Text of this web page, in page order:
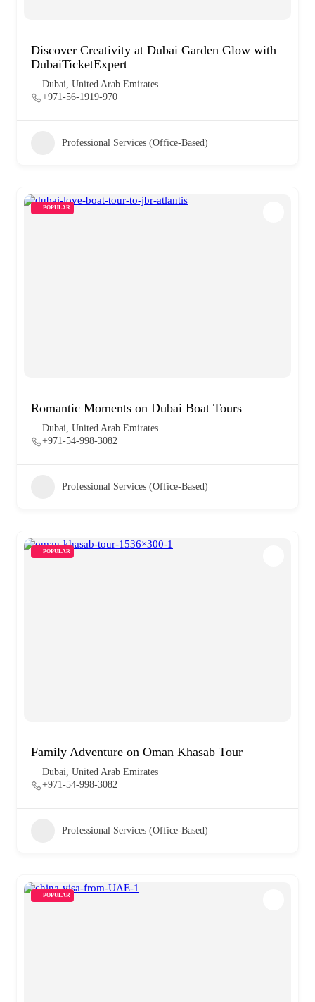
Discover Creativity at Dubai Garden Glow with
DubaiTicketExpert
Dubai, United Arab Emirates
+971-56-1919-970
Professional Services (Office-Based)
POPULAR
Romantic Moments on Dubai Boat Tours
Dubai, United Arab Emirates
+971-54-998-3082
Professional Services (Office-Based)
POPULAR
Family Adventure on Oman Khasab Tour
Dubai, United Arab Emirates
+971-54-998-3082
Professional Services (Office-Based)
POPULAR